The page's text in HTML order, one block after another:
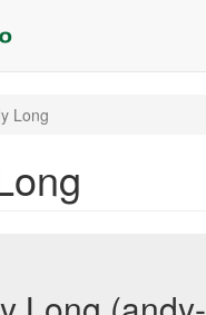
Long